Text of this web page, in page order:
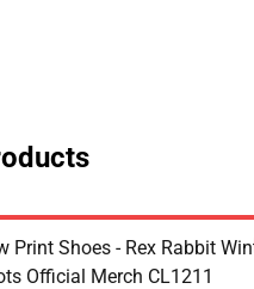
Print Shoes - Rex Rabbit
Official Merch CL1211